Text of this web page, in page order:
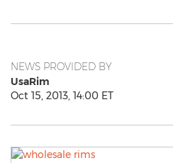
NEWS PROVIDED BY
UsaRim
Oct 15, 2013, 14:00 ET